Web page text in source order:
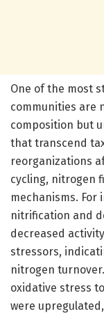
One of the most
communities are
composition but
that transcend
reorganizations
cycling, nitrogen
mechanisms. For
nitrification and
decreased
stressors,
nitrogen
oxidative stress
were